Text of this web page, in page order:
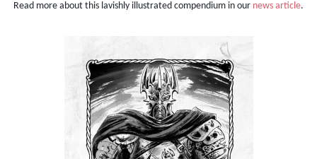
Read more about this lavishly illustrated compendium in our news article.